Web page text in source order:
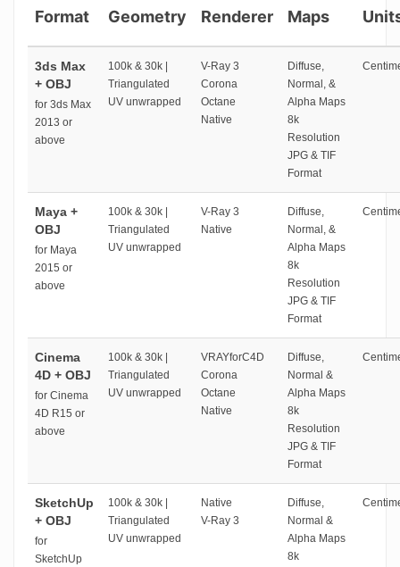
Format Geometry Renderer
Maps
3ds Max
+ OBJ
for 3ds Max
2013 or
above
100k & 30k |
Triangulated
UV unwrapped
V-Ray 3
Corona
Octane
Native
Diffuse,
Normal, &
Alpha Maps
8k
Resolution
JPG & TIF
Format
Maya +
OBJ
for Maya
2015 or
above
100k & 30k |
Triangulated
UV unwrapped
V-Ray 3
Native
Diffuse,
Normal, &
Alpha Maps
8k
Resolution
JPG & TIF
Format
Cinema
4D + OBJ
for Cinema
4D R15 or
above
100k & 30k |
Triangulated
UV unwrapped
VRAYforC4D
Corona
Octane
Native
Diffuse,
Normal &
Alpha Maps
8k
Resolution
JPG & TIF
Format
SketchUp
+ OBJ
for
SketchUp
100k & 30k |
Triangulated
UV unwrapped
Native
V-Ray 3
Diffuse,
Normal &
Alpha Maps
8k